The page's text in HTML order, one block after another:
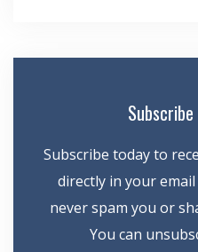
Subscribe today to
directly in your
never spam you or
You can